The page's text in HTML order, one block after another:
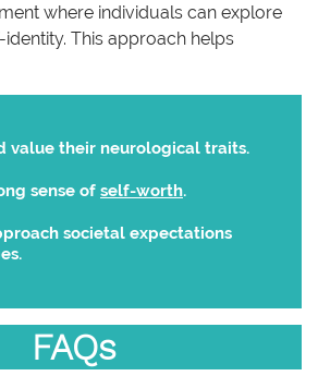
where individuals can explore
This approach helps
value their neurological traits.
sense of self-worth.
societal expectations
FAQs